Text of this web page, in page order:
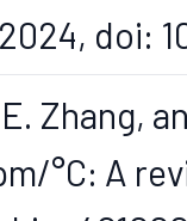
doi:
Zhang,
°C: A